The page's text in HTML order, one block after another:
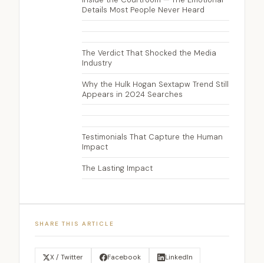
Details Most People Never Heard
The Verdict That Shocked the Media
Industry
Why the Hulk Hogan Sextapw Trend Still
Appears in 2024 Searches
Testimonials That Capture the Human
Impact
The Lasting Impact
SHARE THIS ARTICLE
X / Twitter Facebook LinkedIn